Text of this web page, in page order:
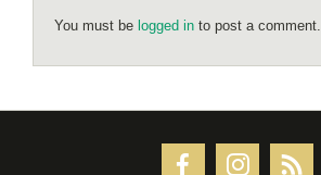
You must be logged in to post a comment.